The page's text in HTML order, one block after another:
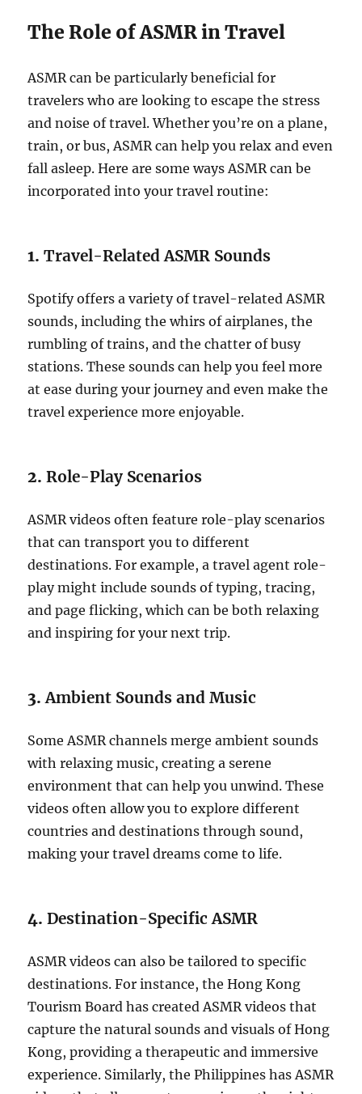
The Role of ASMR in Travel
ASMR can be particularly beneficial for
travelers who are looking to escape the stress
and noise of travel. Whether you’re on a plane,
train, or bus, ASMR can help you relax and even
fall asleep. Here are some ways ASMR can be
incorporated into your travel routine:
1.Travel-Related ASMR Sounds
Spotify offers a variety of travel-related ASMR
sounds, including the whirs of airplanes, the
rumbling of trains, and the chatter of busy
stations. These sounds can help you feel more
at ease during your journey and even make the
travel experience more enjoyable.
2.Role-Play Scenarios
ASMR videos often feature role-play scenarios
that can transport you to different
destinations. For example, a travel agent role-
play might include sounds of typing, tracing,
and page flicking, which can be both relaxing
and inspiring for your next trip.
3.Ambient Sounds and Music
Some ASMR channels merge ambient sounds
with relaxing music, creating a serene
environment that can help you unwind. These
videos often allow you to explore different
countries and destinations through sound,
making your travel dreams come to life.
4.Destination-Specific ASMR
ASMR videos can also be tailored to specific
destinations. For instance, the Hong Kong
Tourism Board has created ASMR videos that
capture the natural sounds and visuals of Hong
Kong, providing a therapeutic and immersive
experience. Similarly, the Philippines has ASMR